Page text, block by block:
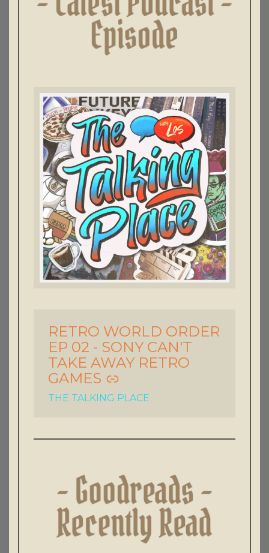
RETRO WORLD ORDER
EP 02 - SONY CAN'T
TAKE AWAY RETRO
GAMES
-
THE TALKING PLACE